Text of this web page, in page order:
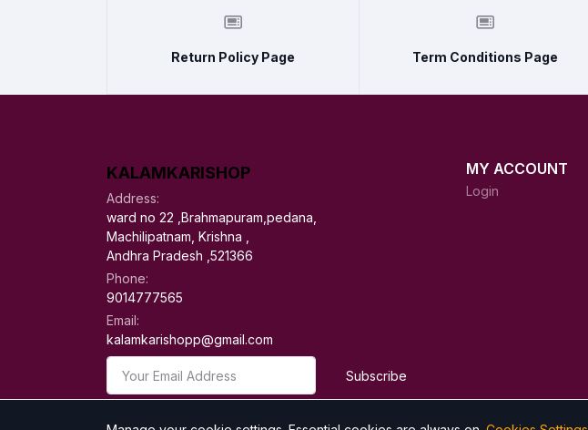
Return Policy Page Term Conditions Page
KALAMKARISHOP
Address:
ward no 22 ,Brahmapuram,pedana,
Machilipatnam, Krishna ,
Andhra Pradesh ,521366
Phone:
9014777565
Email:
kalamkarishopp@gmail.com
Subscribe
MY ACCOUNT
Login